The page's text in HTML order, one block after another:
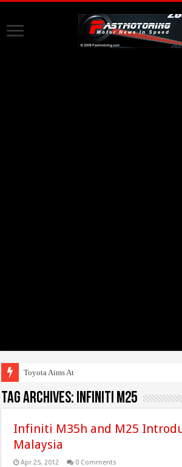
Toyota Aims At Early
Tag Archives: Infiniti M25
Infiniti M35h and M25
Malaysia
Apr 25, 2012 0 Comments